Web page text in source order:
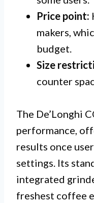
Price point:
makers,
budget.
Size
counter
The De’Longhi
performance,
results once
settings. Its
integrated
freshest coffee